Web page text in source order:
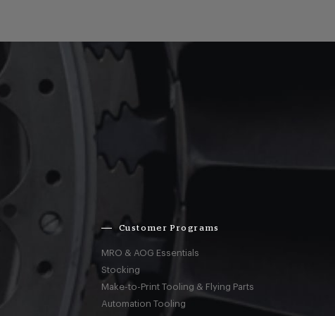
Customer Programs
MRO & AOG Essentials
Stocking
Make-to-Print Tooling & Flying Parts
Automation Tooling